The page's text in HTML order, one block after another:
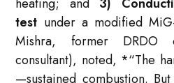
test under a modified
Mishra, former DRDO
consultant), noted, *“The
—sustained combustion.